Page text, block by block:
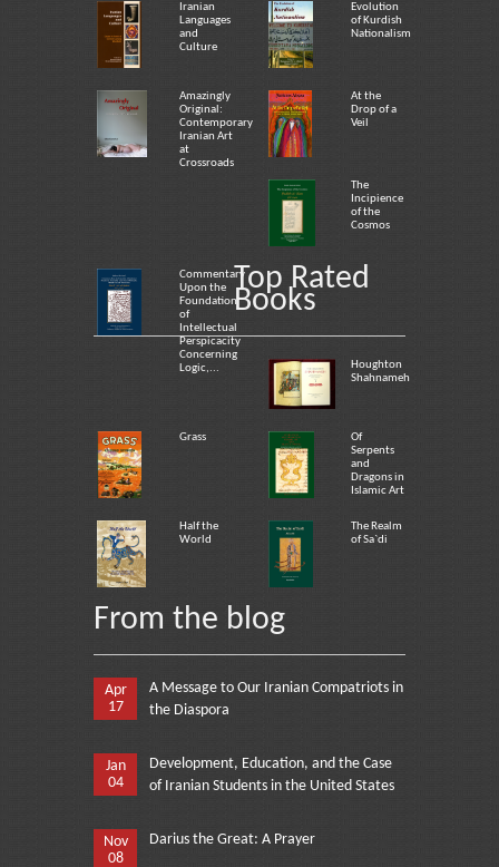
Iranian
Languages
and
Culture
Evolution
of Kurdish
Nationalism
Amazingly
Original:
Contemporary
Iranian Art
at
Crossroads
At the
Drop of a
Veil
The
Incipience
of the
Cosmos
Commentary
Upon the
Foundation
of
Intellectual
Perspicacity
Concerning
Logic,...
Top Rated
Books
Houghton
Shahnameh
Grass
Of
Serpents
and
Dragons in
Islamic Art
Half the
World
The Realm
of Sa`di
From the blog
Apr
17
A Message to Our Iranian Compatriots in
the Diaspora
Jan
04
Development, Education, and the Case
of Iranian Students in the United States
Nov
08
Darius the Great: A Prayer